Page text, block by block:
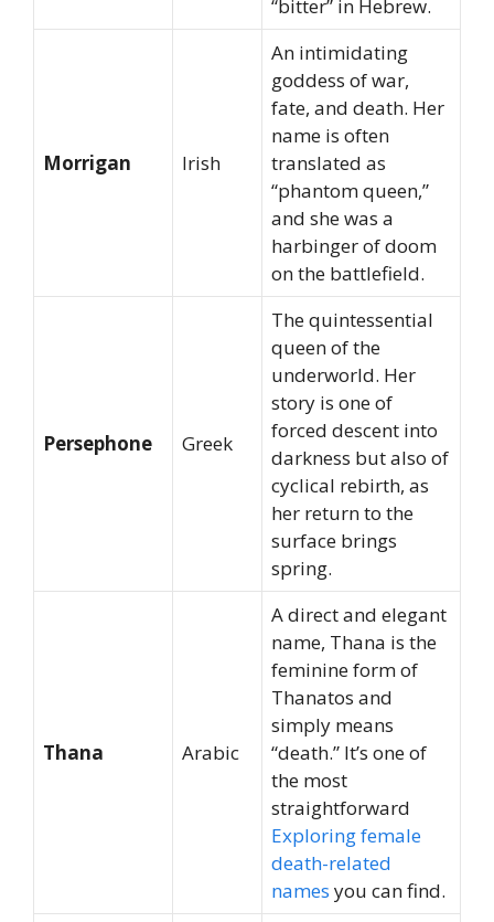
“bitter” in Hebrew.
Morrigan Irish
An intimidating
goddess of war,
fate, and death. Her
name is often
translated as
“phantom queen,”
and she was a
harbinger of doom
on the battlefield.
Persephone Greek
The quintessential
queen of the
underworld. Her
story is one of
forced descent into
darkness but also of
cyclical rebirth, as
her return to the
surface brings
spring.
Thana Arabic
A direct and elegant
name, Thana is the
feminine form of
Thanatos and
simply means
“death.” It’s one of
the most
straightforward
Exploring female
death-related
names you can find.